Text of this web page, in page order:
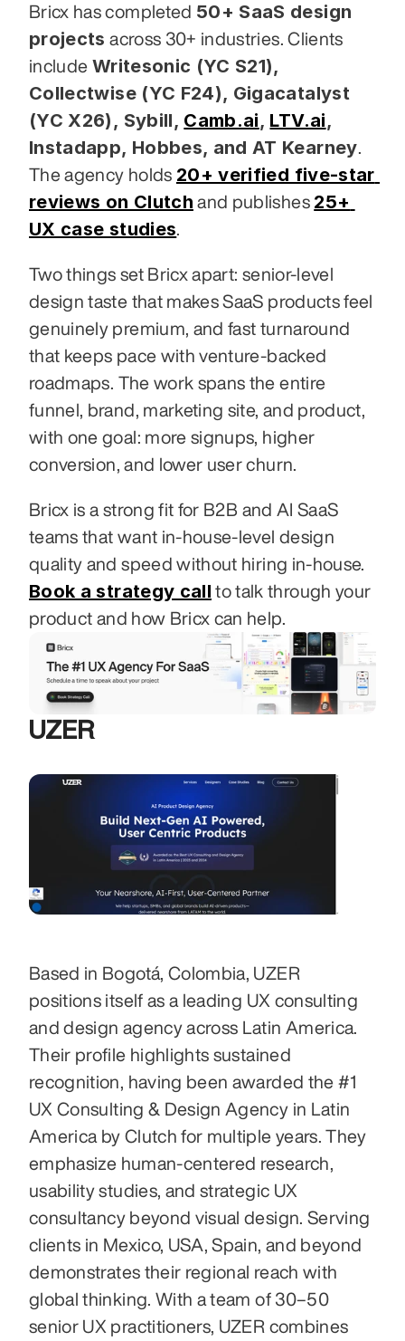
Bricx has completed 50+ SaaS design
projects across 30+ industries. Clients
include Writesonic (YC S21),
Collectwise (YC F24), Gigacatalyst
(YC X26), Sybill, Camb.ai, LTV.ai,
Instadapp, Hobbes, and AT Kearney.
The agency holds 20+ verified five-star
reviews on Clutch and publishes 25+
UX case studies.
Two things set Bricx apart: senior-level
design taste that makes SaaS products feel
genuinely premium, and fast turnaround
that keeps pace with venture-backed
roadmaps. The work spans the entire
funnel, brand, marketing site, and product,
with one goal: more signups, higher
conversion, and lower user churn.
Bricx is a strong fit for B2B and AI SaaS
teams that want in-house-level design
Book a strategy call to talk through your
product and how Bricx can help.
UZER
Based in Bogotá, Colombia, UZER
positions itself as a leading UX consulting
and design agency across Latin America.
Their profile highlights sustained
recognition, having been awarded the #1
UX Consulting & Design Agency in Latin
America by Clutch for multiple years. They
emphasize human‑centered research,
usability studies, and strategic UX
consultancy beyond visual design. Serving
clients in Mexico, USA, Spain, and beyond
demonstrates their regional reach with
global thinking. With a team of 30–50
senior UX practitioners, UZER combines